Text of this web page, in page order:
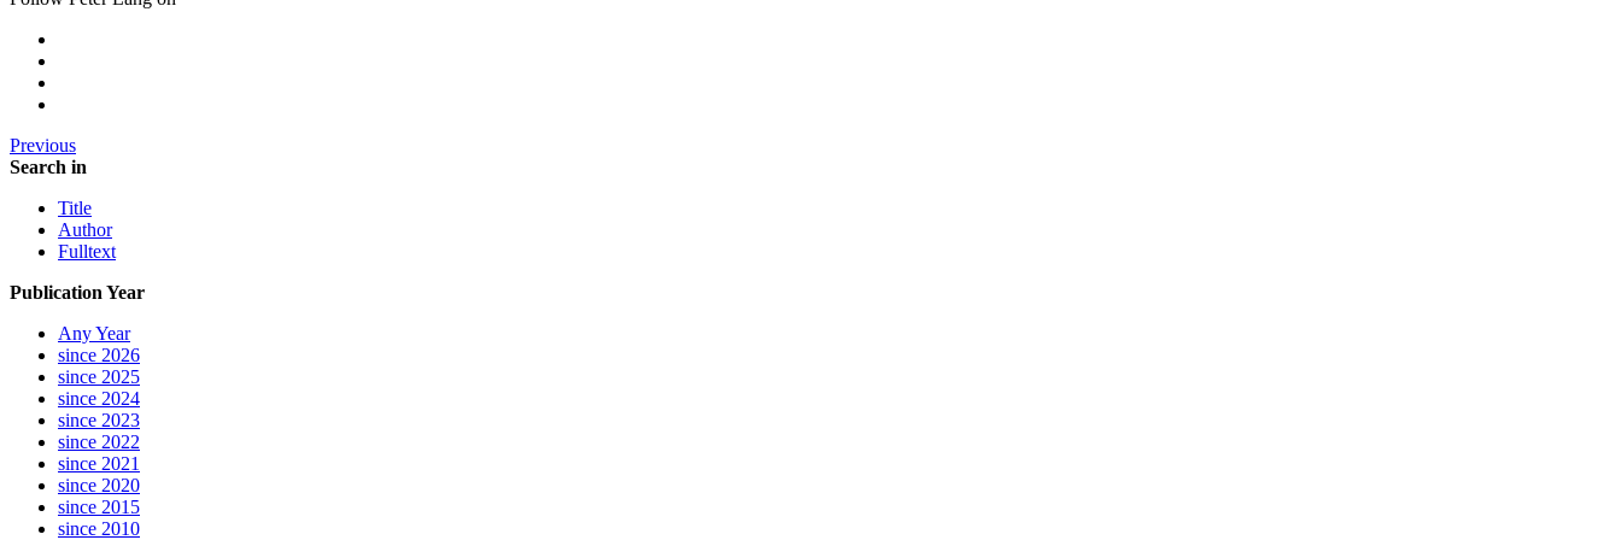
Previous
Search in
Title
Author
Fulltext
Publication Year
Any Year
since 2026
since 2025
since 2024
since 2023
since 2022
since 2021
since 2020
since 2015
since 2010